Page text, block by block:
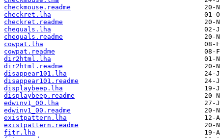
checkmouse.readme
checkret.lha
checkret.readme
chequals.lha
chequals.readme
cowpat.lha
cowpat.readme
dir2html.lha
dir2html.readme
disappear101.lha
disappear101.readme
displaybeep.lha
displaybeep.readme
edwinv1_00.lha
edwinv1_00.readme
existpattern.lha
existpattern.readme
fitr.lha